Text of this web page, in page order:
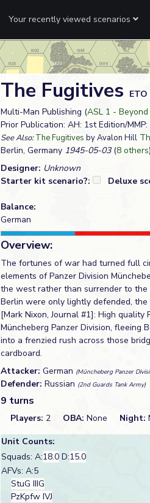
Your recently viewed scenarios
The Fugitives ETO
Multi-Man Publishing (ASL 1 -
Prior Publication: AH: 1st Edition/
See Also:The Fugitives by Avalon Hill
Berlin, Germany 1945-05-03(8 others)
Designer: Unknown
Starter kit scenario?:
Deluxe
Balance:
German
Overview:
The fortunes of war had turned full
elements of Panzer Division
the west rather than surrender to the
Berlin were only lightly defended,
[Mark Nixon, Journal #1]: High
Müncheberg Panzer Division, fleeing
into a frenzied rush across those
cardboard.
Attacker: German (Müncheberg Panzer
Defender: Russian (2nd Guards Tank Army)
9 turns
Players: 2 OBA: None Night:
Unit Counts:
Squads: A:18.0 D:15.0
AFVs: A:5
StuG IIIG
PzKpfw IVJ